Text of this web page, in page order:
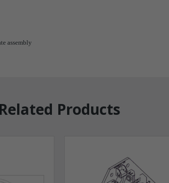
assembly
Related Products